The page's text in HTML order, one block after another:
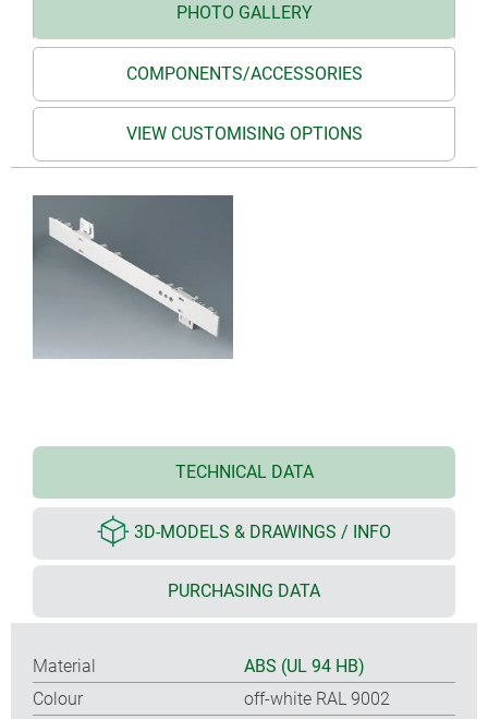
PHOTO GALLERY
COMPONENTS/ACCESSORIES
VIEW CUSTOMISING OPTIONS
TECHNICAL DATA
3D-MODELS & DRAWINGS / INFO
PURCHASING DATA
Material
ABS (UL 94 HB)
Colour
off-white RAL 9002